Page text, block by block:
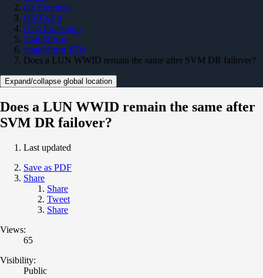
On Premises
ONTAP 9
Data Protection
SnapMirror
SnapMirror KBs
Does a LUN WWID remain the same after SVM DR failover?
Expand/collapse global location
Does a LUN WWID remain the same after
SVM DR failover?
Last updated
Save as PDF
Share
Share
Tweet
Share
Views:
65
Visibility:
Public